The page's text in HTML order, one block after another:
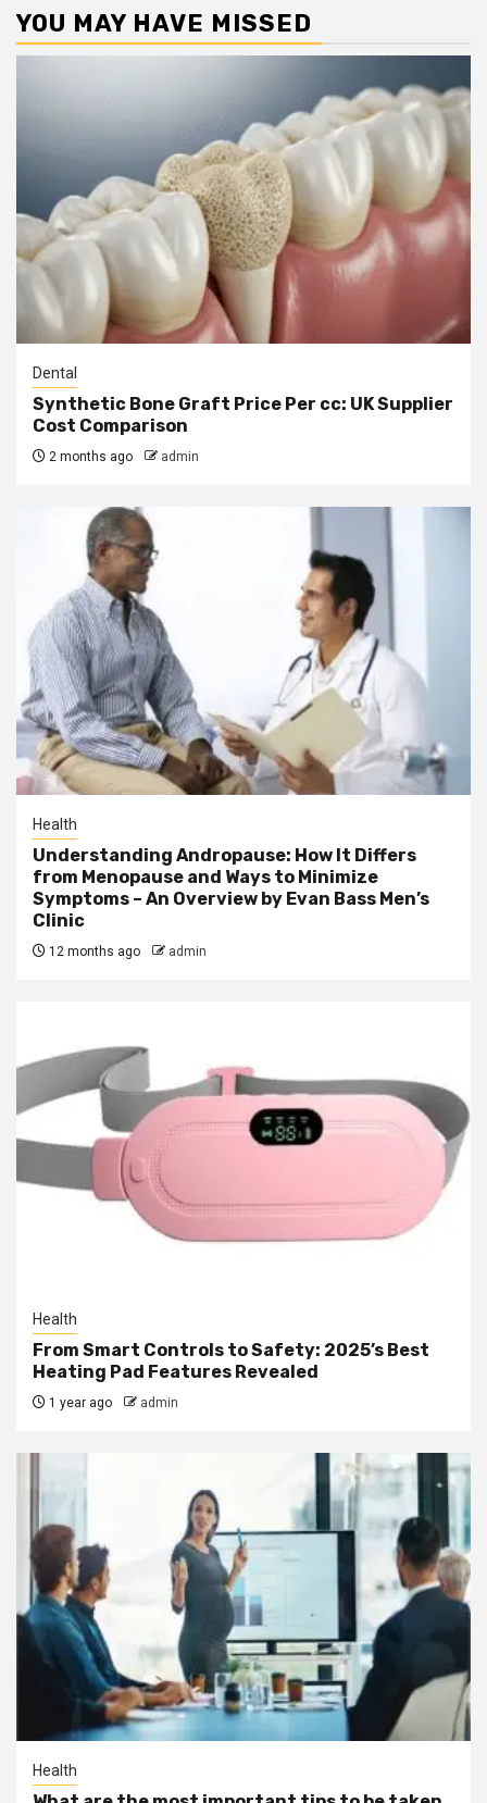
YOU MAY HAVE MISSED
Dental
Synthetic Bone Graft Price Per cc: UK Supplier
Cost Comparison
2 months ago admin
Health
Understanding Andropause: How It Differs
from Menopause and Ways to Minimize
Symptoms – An Overview by Evan Bass Men’s
Clinic
12 months ago admin
Health
From Smart Controls to Safety: 2025’s Best
Heating Pad Features Revealed
1 year ago admin
Health